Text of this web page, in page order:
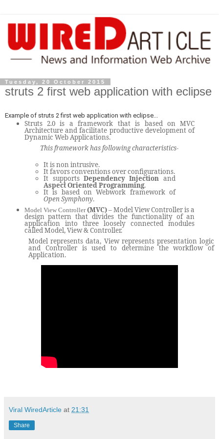
Tuesday, 20 October 2015
struts 2 first web application with eclipse
Example of struts 2 first web application with eclipse...
Struts 2.0 is a framework that is based on MVC
Architecture and facilitate productive development of
Dynamic Web Applications.
This framework has following characteristics-
It is non intrusive.
It favors conventions over configurations.
It supports Dependency Injection and
Aspect Oriented Programming.
It is based on Webwork framework of
Open Symphony.
Model View Controller (MVC)– Model View Controller is a
design pattern that divides the functionality of an
application into three loosely connected modules
called Model, View & Controller.
Model represents data, View represents presentation logic
and Controller is used to determine the workflow of
Application.
Viral WiredArticle at 21:31
Share